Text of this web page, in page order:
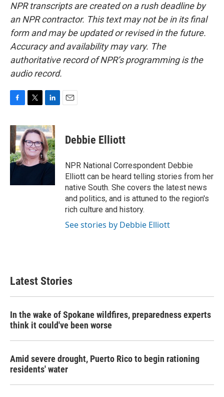
NPR transcripts are created on a rush deadline by
an NPR contractor. This text may not be in its final
form and may be updated or revised in the future.
Accuracy and availability may vary. The
authoritative record of NPR’s programming is the
audio record.
c
e
b
o
o
i
t
t
e
r
n
k
e
d
I
Debbie Elliott
NPR National Correspondent Debbie
Elliott can be heard telling stories from her
native South. She covers the latest news
and politics, and is attuned to the region's
rich culture and history.
See stories by Debbie Elliott
Latest Stories
In the wake of Spokane wildfires, preparedness experts
think it could've been worse
Amid severe drought, Puerto Rico to begin rationing
residents' water